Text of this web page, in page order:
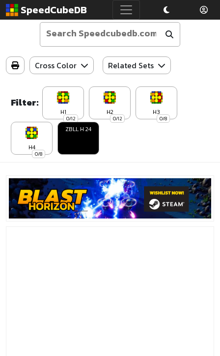
SpeedCubeDB
Cross Color Related Sets
Filter:
0/12
H1
0/12
H2
0/8
H3
0/8
H4
ZBLL H 24